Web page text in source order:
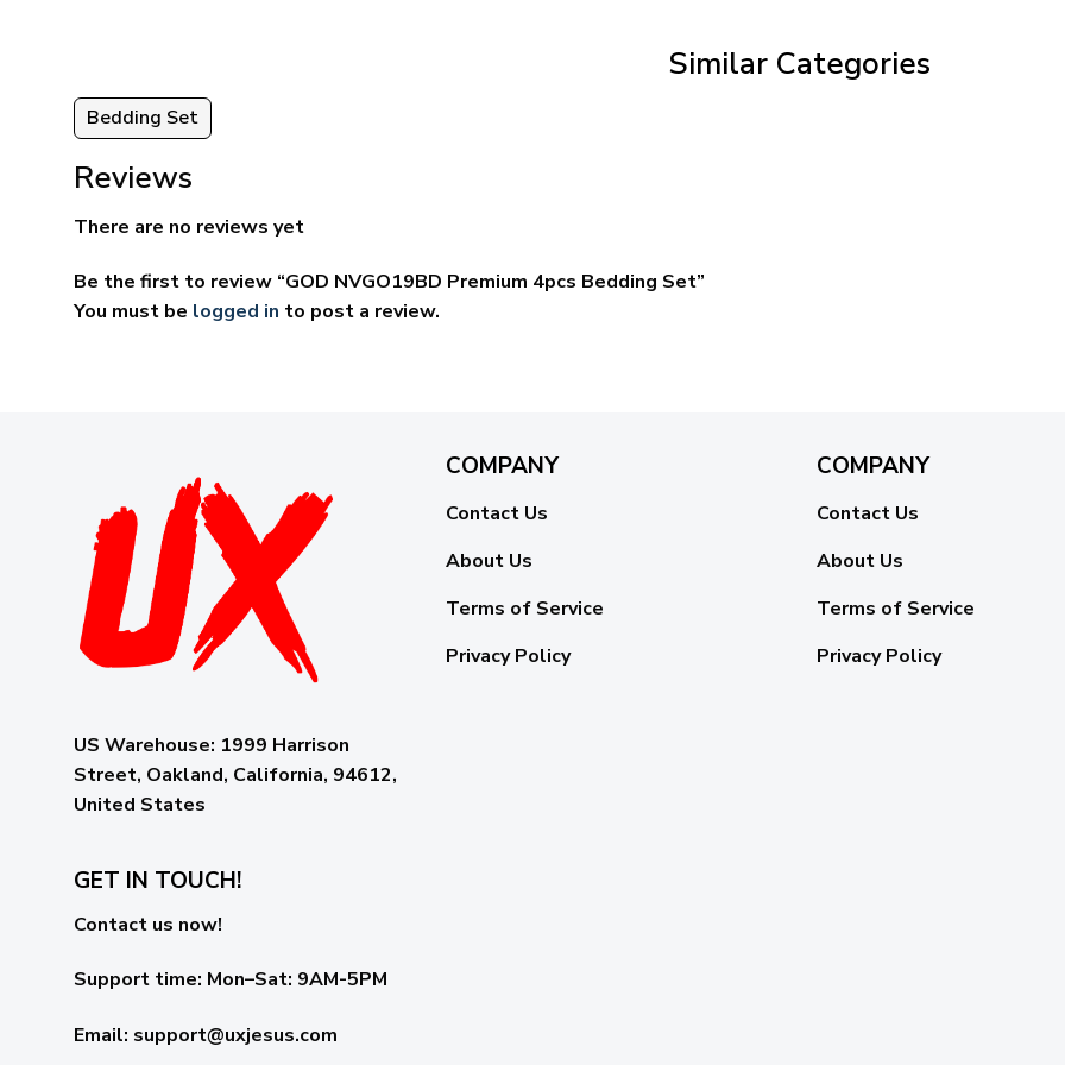
Similar Categories
Bedding Set
Reviews
There are no reviews yet
Be the first to review “GOD NVGO19BD Premium 4pcs Bedding Set”
You must be logged in to post a review.
US Warehouse: 1999 Harrison
Street, Oakland, California, 94612,
United States
COMPANY
Contact Us
About Us
Terms of Service
Privacy Policy
COMPANY
Contact Us
About Us
Terms of Service
Privacy Policy
GET IN TOUCH!
Contact us now!
Support time: Mon–Sat: 9AM-5PM
Email: support@uxjesus.com